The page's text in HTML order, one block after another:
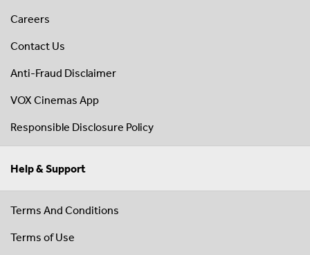
Careers
Contact Us
Anti-Fraud Disclaimer
VOX Cinemas App
Responsible Disclosure Policy
Help & Support
Terms And Conditions
Terms of Use